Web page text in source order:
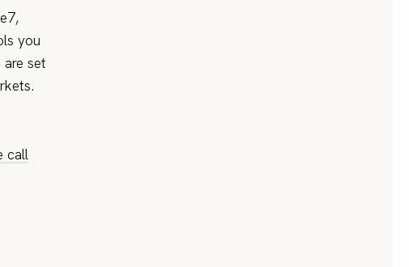
you
set
call